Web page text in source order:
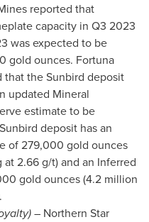
reported that
capacity in Q3 2023
was expected to be
gold ounces. Fortuna
that the Sunbird deposit
updated Mineral
estimate to be
deposit has an
of 279,000 gold ounces
2.66 g/t) and an Inferred
gold ounces (4.2 million
– Northern Star